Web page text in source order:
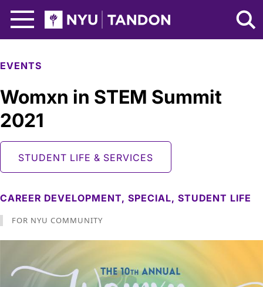
NYU Tandon Logo
EVENTS
Womxn in STEM Summit
2021
STUDENT LIFE & SERVICES
CAREER DEVELOPMENT, SPECIAL, STUDENT LIFE
FOR NYU COMMUNITY